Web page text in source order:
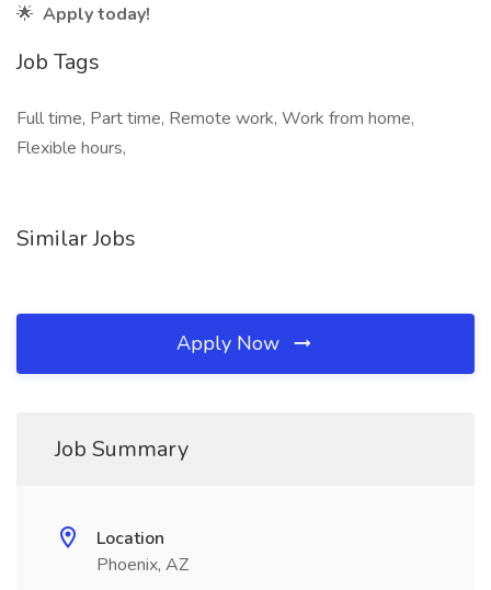
🌟 Apply today!
Job Tags
Full time, Part time, Remote work, Work from home,
Flexible hours,
Similar Jobs
Apply Now
Job Summary
Location
Phoenix, AZ